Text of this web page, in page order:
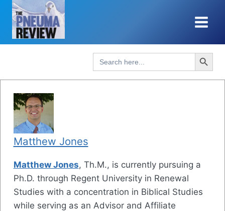
Skip
content
Search
for:
Search Button
Matthew Jones
Matthew Jones, Th.M., is currently pursuing a
Ph.D. through Regent University in Renewal
Studies with a concentration in Biblical Studies
while serving as an Advisor and Affiliate